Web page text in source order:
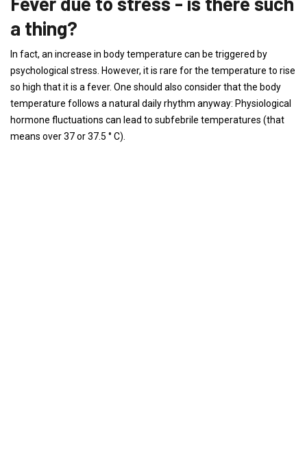
a thing?
In fact, an increase in body temperature can be triggered by
psychological stress. However, it is rare for the temperature to rise
so high that it is a fever. One should also consider that the body
temperature follows a natural daily rhythm anyway: Physiological
hormone fluctuations can lead to subfebrile temperatures (that
means over 37 or 37.5 ° C).